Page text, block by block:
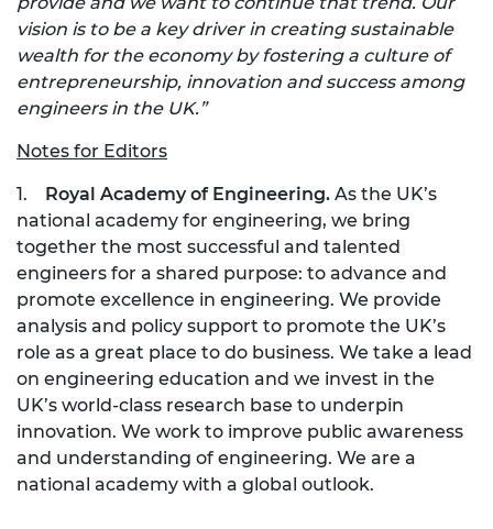
vision is to be a key driver in creating sustainable
wealth for the economy by fostering a culture of
entrepreneurship, innovation and success among
engineers in the UK.”
Notes for Editors
1. Royal Academy of Engineering. As the UK’s
national academy for engineering, we bring
together the most successful and talented
engineers for a shared purpose: to advance and
promote excellence in engineering. We provide
analysis and policy support to promote the UK’s
role as a great place to do business. We take a lead
on engineering education and we invest in the
UK’s world-class research base to underpin
innovation. We work to improve public awareness
and understanding of engineering. We are a
national academy with a global outlook.